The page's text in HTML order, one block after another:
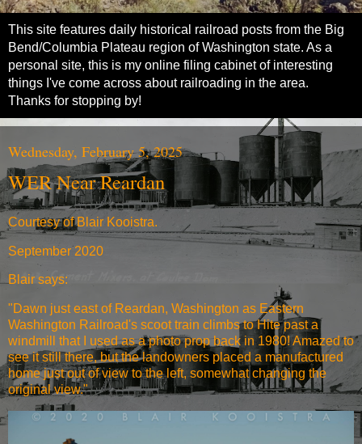
This site features daily historical railroad posts from the Big
Bend/Columbia Plateau region of Washington state. As a
personal site, this is my online filing cabinet of interesting
things I've come across about railroading in the area.
Thanks for stopping by!
Wednesday, February 5, 2025
WER Near Reardan
Courtesy of Blair Kooistra.
September 2020
Blair says:
"Dawn just east of Reardan, Washington as Eastern
Washington Railroad's scoot train climbs to Hite past a
windmill that I used as a photo prop back in 1980! Amazed to
see it still there, but the landowners placed a manufactured
home just out of view to the left, somewhat changing the
original view."